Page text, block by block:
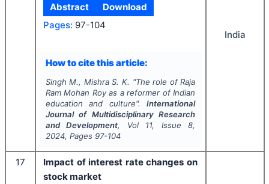
Abstract
Download
Pages: 97-104
How to cite this article:
Singh M., Mishra S. K. "The role of Raja
Ram Mohan Roy as a reformer of Indian
education and culture".International
Journal of Multidisciplinary Research
and Development, Vol 11, Issue8,
2024, Pages 97-104
India
17
Impact of interest rate changes on
stock market